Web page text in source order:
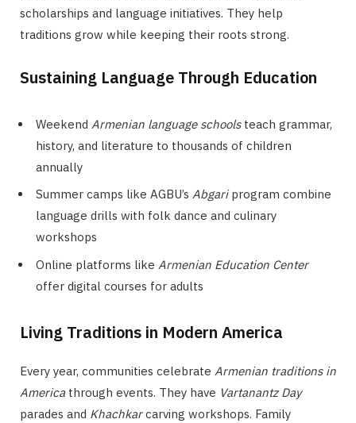
scholarships and language initiatives. They help
traditions grow while keeping their roots strong.
Sustaining Language Through Education
Weekend Armenian language schoolsteach grammar,
history, and literature to thousands of children
annually
Summer camps like AGBU’s Abgariprogram combine
language drills with folk dance and culinary
workshops
Online platforms like Armenian Education Center
offer digital courses for adults
Living Traditions in Modern America
Every year, communities celebrate Armenian traditions in
America through events. They have Vartanantz Day
parades and Khachkarcarving workshops. Family